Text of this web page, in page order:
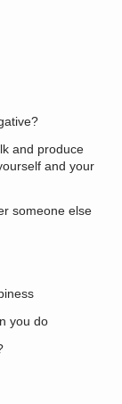
and produce
and your
someone else
you do